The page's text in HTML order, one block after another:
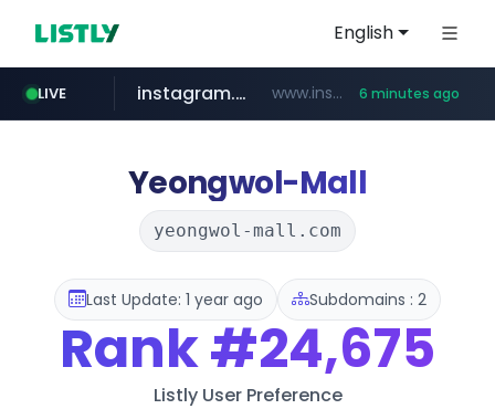
English
LIVE
mediamarkt.com.tr ***.mediamarkt.com.tr/**/*****...
instagram.com www.instagram.com/*/*****... 6 minutes ago
holz-house.ru .holz-house.ru/******
coupang.com www.coupang.com/**/*****...
listly.io www.listly.io/*****
kita.net www.kita.net/*******/*****...
Yeongwol-Mall
yeongwol-mall.com
Last Update: 1 year ago Subdomains : 2
Rank#24,675
Listly User Preference